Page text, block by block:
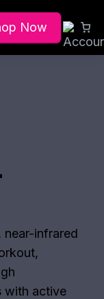
Now
infrared
with active